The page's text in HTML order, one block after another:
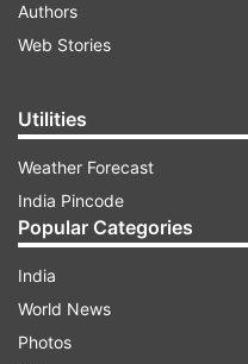
Authors
Web Stories
Utilities
Weather Forecast
India Pincode
Popular Categories
India
World News
Photos